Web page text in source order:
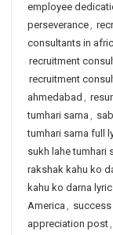
employee
perseverance,
consultants in
recruitment
recruitment
ahmedabad ,
tumhari sarna ,
tumhari sarna full
sukh lahe tumhari
rakshak kahu ko
kahu ko darna
America ,
appreciation post,